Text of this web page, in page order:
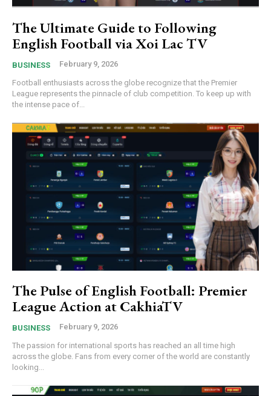
The Ultimate Guide to Following
English Football via Xoi Lac TV
BUSINESS February 9, 2026
Football enthusiasts across the globe recognize that the Premier
League represents the pinnacle of club competition. To keep up with
the intense pace of...
The Pulse of English Football: Premier
League Action at CakhiaTV
BUSINESS February 9, 2026
The passion for international sports has reached an all time high
across the globe. Fans from every corner of the world are constantly
looking...